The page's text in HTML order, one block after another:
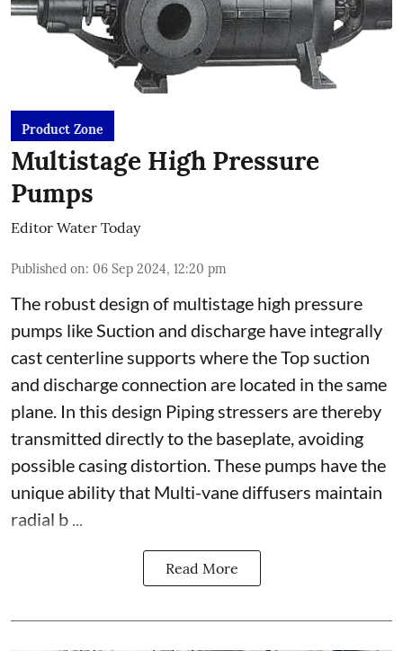
Product Zone
Multistage High Pressure
Pumps
Editor Water Today
Published on: 06 Sep 2024, 12:20 pm
The robust design of multistage high pressure
pumps like Suction and discharge have integrally
cast centerline supports where the Top suction
and discharge connection are located in the same
plane. In this design Piping stressers are thereby
transmitted directly to the baseplate, avoiding
possible casing distortion. These pumps have the
unique ability that Multi-vane diffusers maintain
radial b ...
Read More